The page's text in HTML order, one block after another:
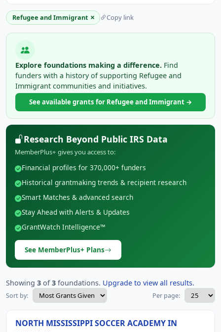
Refugee and Immigrant × Copy link
Explore foundations making a difference. Find
funders with a history of supporting Refugee and
Immigrant communities and initiatives.
See available grants for Refugee and Immigrant →
Research Beyond Public IRS Data
MemberPlus+ gives you access to:
Financial profiles for 370,000+ funders
Historical grantmaking trends & recipient research
Smart Matches & advanced search
Stay Ahead with Alerts & Updates
GrantWatch Intelligence™
See MemberPlus+ Plans
Showing 3 of3 foundations. Upgrade to view all results.
Sort by: Per page:
NORTH MISSISSIPPI SOCCER ACADEMY IN